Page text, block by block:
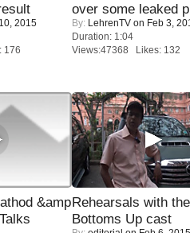
2015
176
over some leaked
By: LehrenTV on Feb 3,
Duration: 1:04
Views:47368 Likes: 132
&ampRehearsals with the
Bottoms Up cast